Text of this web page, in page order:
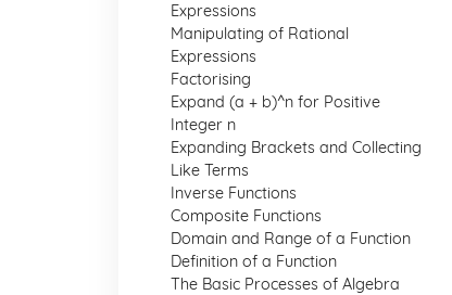
Expressions
Manipulating of Rational
Expressions
Factorising
Expand (a + b)^n for Positive
Integer n
Expanding Brackets and Collecting
Like Terms
Inverse Functions
Composite Functions
Domain and Range of a Function
Definition of a Function
The Basic Processes of Algebra